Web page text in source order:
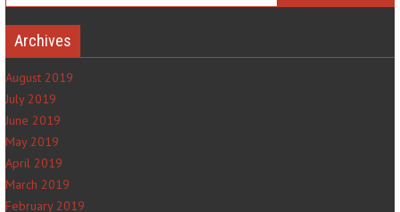
Archives
August 2019
July 2019
June 2019
May 2019
April 2019
March 2019
February 2019